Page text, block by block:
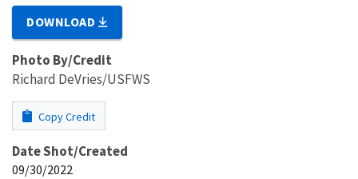
DOWNLOAD
Photo By/Credit
Richard DeVries/USFWS
Copy Credit
Date Shot/Created
09/30/2022